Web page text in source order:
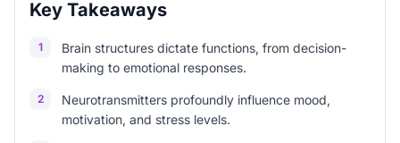
Key Takeaways
1
Brain structures dictate functions, from decision-
making to emotional responses.
2
Neurotransmitters profoundly influence mood,
motivation, and stress levels.